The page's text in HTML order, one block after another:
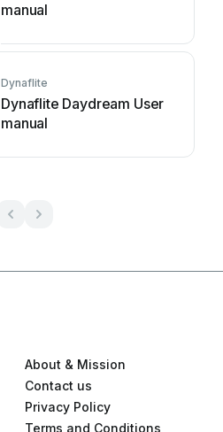
manual
Dynaflite
Dynaflite Daydream User
manual
About & Mission
Contact us
Privacy Policy
Terms and Conditions